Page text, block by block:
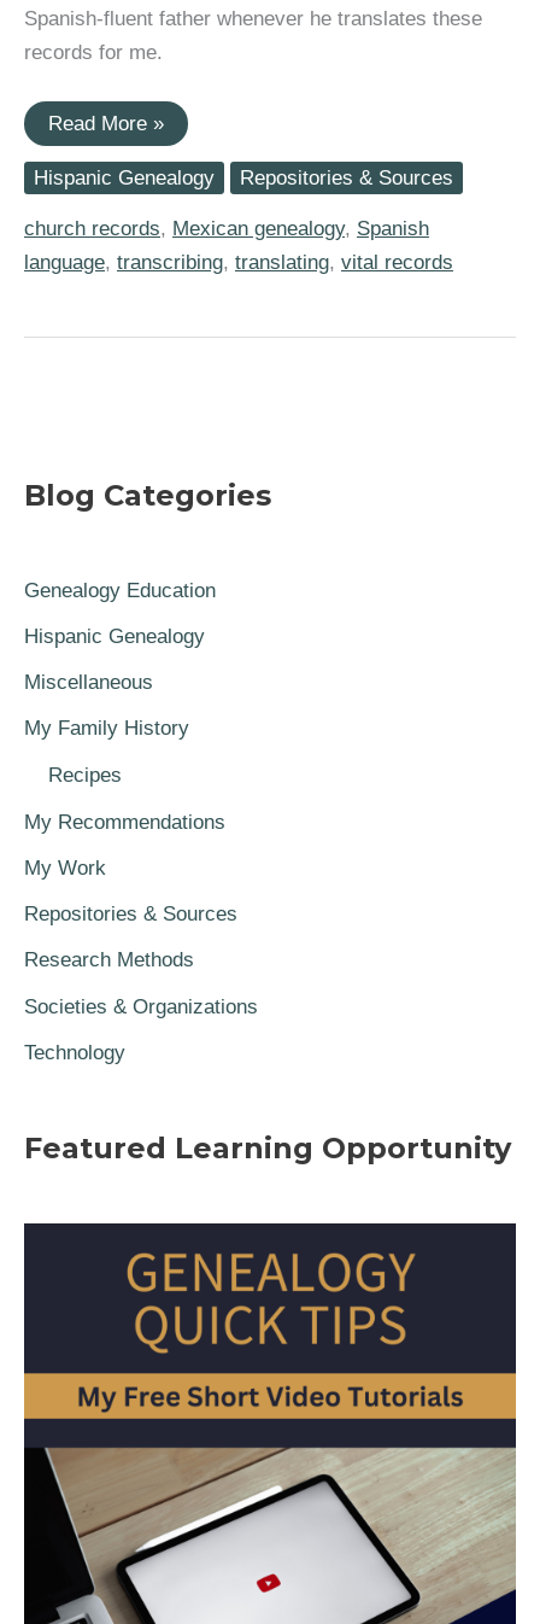
Spanish-fluent father whenever he translates these
records for me.
My
Three
Go-
To
Tools
for
Working
Read More »
Hispanic Genealogy Repositories & Sources
church records, Mexican genealogy, Spanish
language, transcribing, translating, vital records
Blog Categories
Genealogy Education
Hispanic Genealogy
Miscellaneous
My Family History
Recipes
My Recommendations
My Work
Repositories & Sources
Research Methods
Societies & Organizations
Technology
Featured Learning Opportunity